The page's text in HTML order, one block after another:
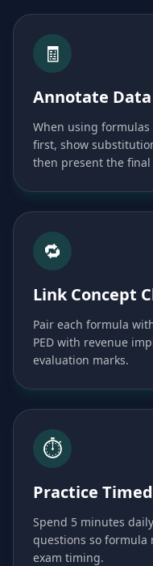
🧾
Annotate
When using
first, show
then present the
🔁
Link Concept
Pair each formula
PED with revenue
evaluation marks.
⏱️
Practice
Spend 5 minutes
questions so formula
exam timing.